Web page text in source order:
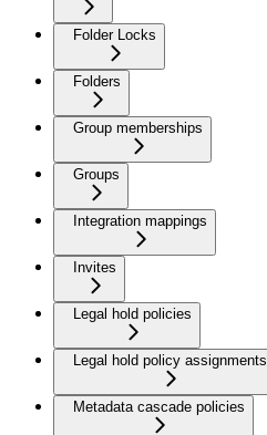
Folder Locks
Folders
Group memberships
Groups
Integration mappings
Invites
Legal hold policies
Legal hold policy assignments
Metadata cascade policies